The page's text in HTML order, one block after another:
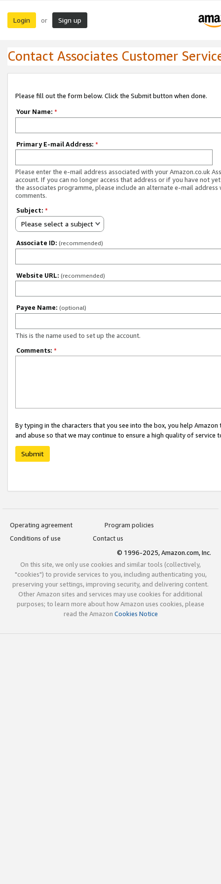
Login or Sign up
Contact Associates Customer
Please fill out the form below. Click the Submit button when done.
Your Name: *
Primary E-mail Address: *
Please enter the e-mail address associated with your Amazon.co.uk
account. If you can no longer access that address or if you have not
the associates programme, please include an alternate e-mail address
comments.
Subject: *
Please select a subject
Associate ID: (recommended)
Website URL: (recommended)
Payee Name: (optional)
This is the name used to set up the account.
Comments: *
By typing in the characters that you see into the box, you help
and abuse so that we may continue to ensure a high quality of service
Submit
Operating agreement
Program policies
Conditions of use
Contact us
© 1996-2025, Amazon.com, Inc.
On this site, we only use cookies and similar tools (collectively,
"cookies") to provide services to you, including authenticating you,
preserving your settings, improving security, and delivering content.
Other Amazon sites and services may use cookies for additional
purposes; to learn more about how Amazon uses cookies, please
read the Amazon Cookies Notice